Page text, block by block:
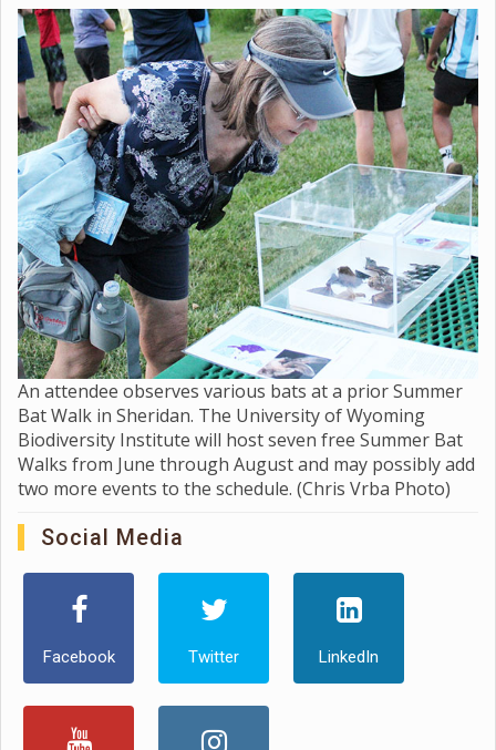
An attendee observes various bats at a prior Summer
Bat Walk in Sheridan. The University of Wyoming
Biodiversity Institute will host seven free Summer Bat
Walks from June through August and may possibly add
two more events to the schedule. (Chris Vrba Photo)
Social Media
Facebook Twitter LinkedIn